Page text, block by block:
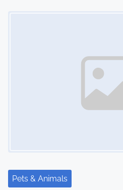
Pets & Animals